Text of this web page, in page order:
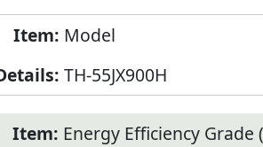
Model
TH-55JX900H
Energy Efficiency Grade